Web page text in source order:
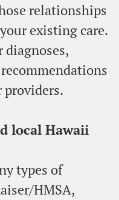
relationships
existing care.
diagnoses,
local Hawaii
types of
HMSA,